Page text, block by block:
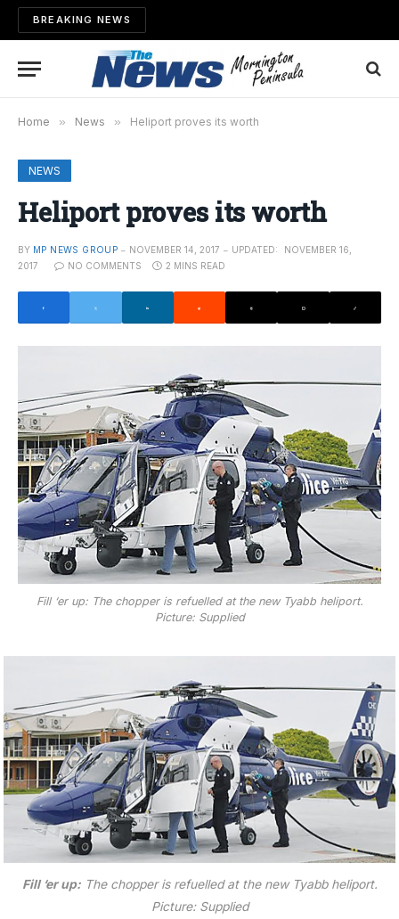
BREAKING NEWS
Home » News » Heliport proves its worth
NEWS
Heliport proves its worth
BY MP NEWS GROUP NOVEMBER 14, 2017 UPDATED:
NOVEMBER 16,
2017
NO COMMENTS 2 MINS READ
Fill ‘er up: The chopper is refuelled at the new Tyabb heliport.
Picture: Supplied
Fill ‘er up:The chopper is refuelled at the new Tyabb heliport.
Picture: Supplied